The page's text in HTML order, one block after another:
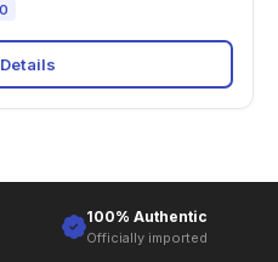
100% Authentic
Officially imported